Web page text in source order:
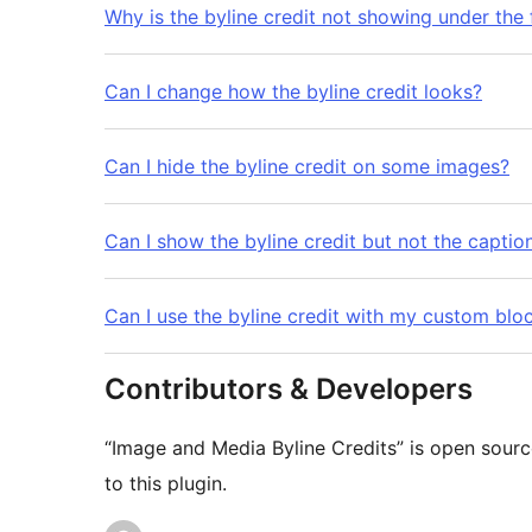
Why is the byline credit not showing under the
Can I change how the byline credit looks?
Can I hide the byline credit on some images?
Can I show the byline credit but not the
Can I use the byline credit with my custom
Contributors & Developers
“Image and Media Byline Credits” is open
to this plugin.